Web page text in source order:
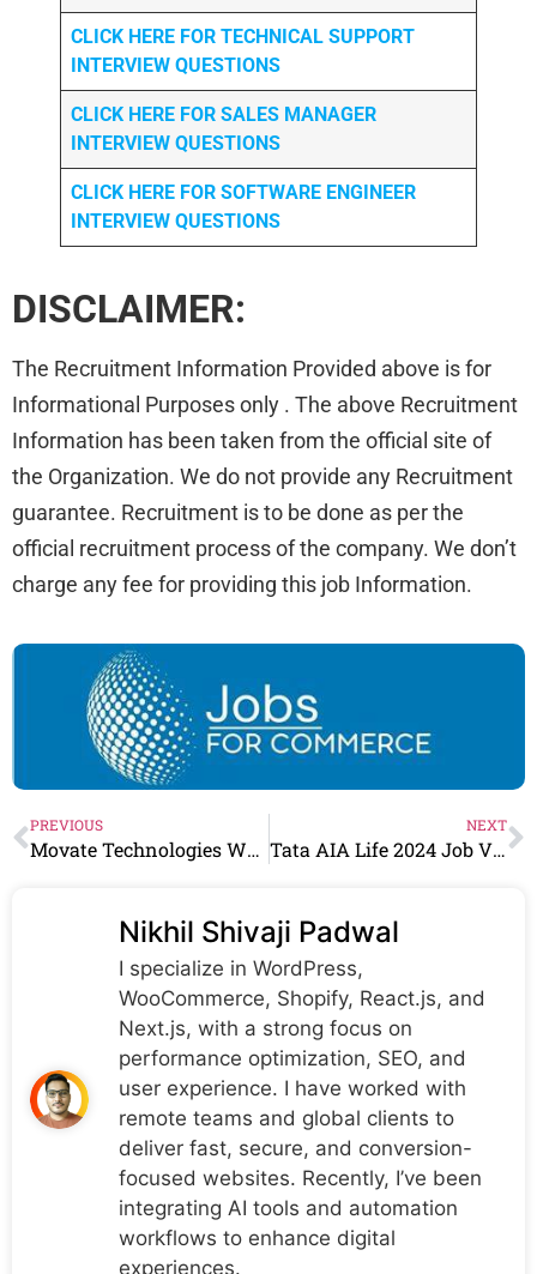
CLICK HERE FOR TECHNICAL SUPPORT
INTERVIEW QUESTIONS
CLICK HERE FOR SALES MANAGER
INTERVIEW QUESTIONS
CLICK HERE FOR SOFTWARE ENGINEER
INTERVIEW QUESTIONS
DISCLAIMER:
The Recruitment Information Provided above is for
Informational Purposes only . The above Recruitment
Information has been taken from the official site of
the Organization. We do not provide any Recruitment
guarantee. Recruitment is to be done as per the
official recruitment process of the company. We don’t
charge any fee for providing this job Information.
PREVIOUS
Movate Technologies Walkin Drive For Technical Support Engineers Role
NEXT
Tata AIA Life 2024 Job Vacancy, Multiple Location- Recruitment
Nikhil Shivaji Padwal
I specialize in WordPress,
WooCommerce, Shopify, React.js, and
Next.js, with a strong focus on
performance optimization, SEO, and
user experience. I have worked with
remote teams and global clients to
deliver fast, secure, and conversion-
focused websites. Recently, I’ve been
integrating AI tools and automation
workflows to enhance digital
experiences.